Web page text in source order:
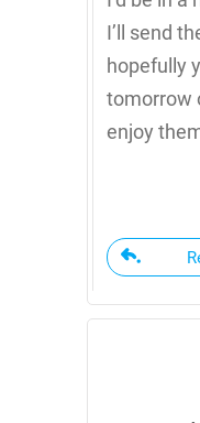
I’ll send
hopefully
tomorrow
enjoy